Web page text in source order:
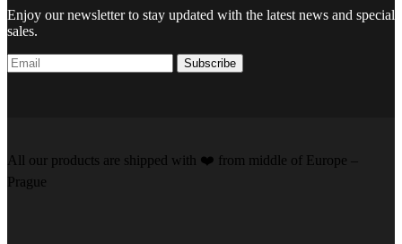
Enjoy our newsletter to stay updated with the latest news and special
sales.
Subscribe
All our products are shipped with ❤️️ from middle of Europe –
Prague